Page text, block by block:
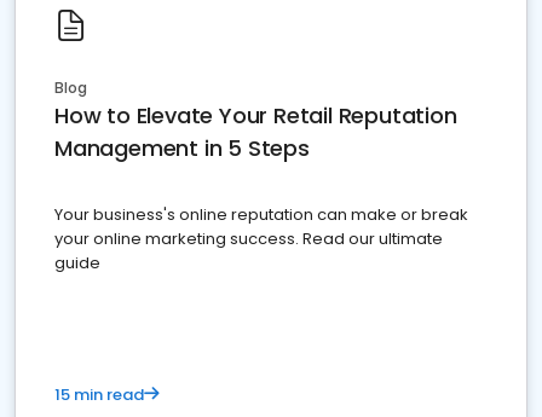
Blog
How to Elevate Your Retail Reputation
Management in 5 Steps
Your business's online reputation can make or break
your online marketing success. Read our ultimate
guide
15 min read